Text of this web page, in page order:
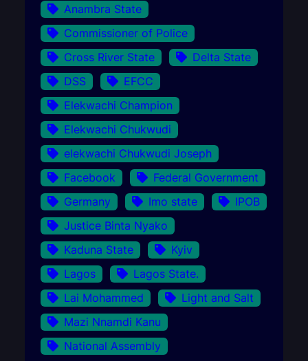
Anambra State
Commissioner of Police
Cross River State
Delta State
DSS
EFCC
Elekwachi Champion
Elekwachi Chukwudi
elekwachi Chukwudi Joseph
Facebook
Federal Government
Germany
Imo state
IPOB
Justice Binta Nyako
Kaduna State
Kyiv
Lagos
Lagos State.
Lai Mohammed
Light and Salt
Mazi Nnamdi Kanu
National Assembly